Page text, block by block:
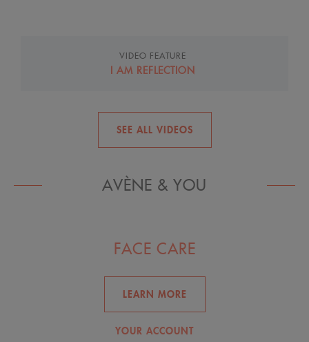
VIDEO FEATURE
I AM REFLECTION
SEE ALL VIDEOS
AVÈNE & YOU
FACE CARE
LEARN MORE
YOUR ACCOUNT